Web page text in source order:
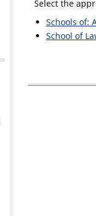
Select the
Schools of:
School of